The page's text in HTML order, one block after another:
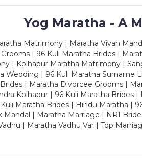
Yog Maratha - A
Matrimony | Maratha Vivah
| 96 Kuli Maratha Brides |
| Kolhapur Maratha Matrimony |
Wedding | 96 Kuli Maratha
| Maratha Divorcee Grooms |
Kolhapur | 96 Kuli Maratha Brides
Kuli Maratha Brides | Hindu Maratha |
Mandal | Maratha Marriage | NRI
| Maratha Vadhu Var | Top